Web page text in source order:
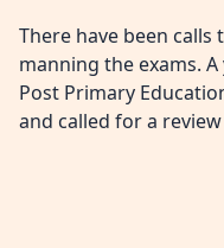
There have been
manning the exams.
Post Primary
and called for a